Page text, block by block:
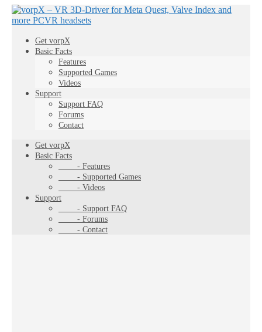
Get vorpX
Basic Facts
Features
Supported Games
Videos
Support
Support FAQ
Forums
Contact
Get vorpX
Basic Facts
- Features
- Supported Games
- Videos
Support
- Support FAQ
- Forums
- Contact